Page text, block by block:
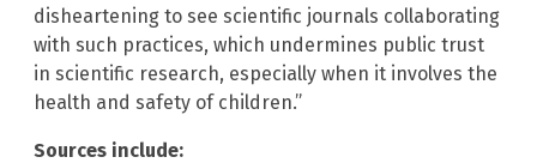
disheartening to see scientific journals collaborating
with such practices, which undermines public trust
in scientific research, especially when it involves the
health and safety of children.”
Sources include: